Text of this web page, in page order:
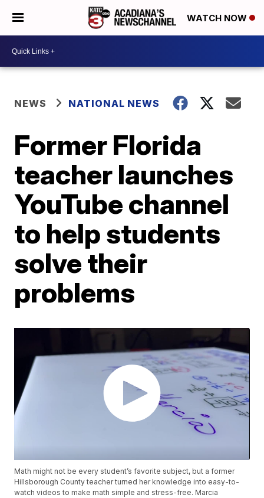
WATCH NOW
NEWS NATIONAL NEWS
Former Florida
teacher launches
YouTube channel
to help students
solve their
problems
Math might not be every student’s favorite subject, but a former
Hillsborough County teacher turned her knowledge into easy-to-
watch videos to make math simple and stress-free. Marcia